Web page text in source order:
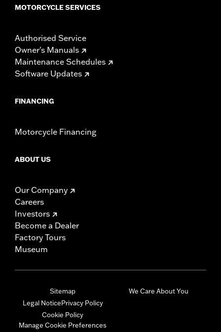
MOTORCYCLE SERVICES
Authorised Service
Owner's Manuals
Maintenance Schedules
Software Updates
FINANCING
Motorcycle Financing
ABOUT US
Our Company
Careers
Investors
Become a Dealer
Factory Tours
Museum
Sitemap
Legal NoticePrivacy Policy
Cookie Policy
Manage Cookie Preferences
We Care About You